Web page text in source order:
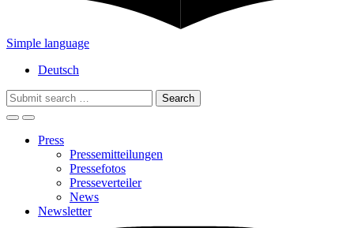
Simple language
Deutsch
Search
for:
Press
Pressemitteilungen
Pressefotos
Presseverteiler
News
Newsletter